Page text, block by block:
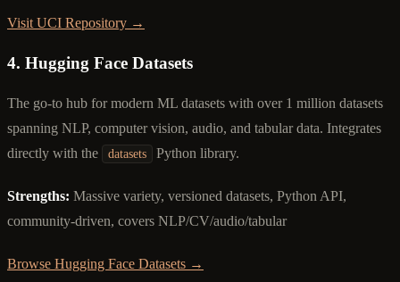
Visit UCI Repository →
4. Hugging Face Datasets
The go-to hub for modern ML datasets with over 1 million datasets
spanning NLP, computer vision, audio, and tabular data. Integrates
directly with the
datasets Python library.
Strengths: Massive variety, versioned datasets, Python API,
community-driven, covers NLP/CV/audio/tabular
Browse Hugging Face Datasets →